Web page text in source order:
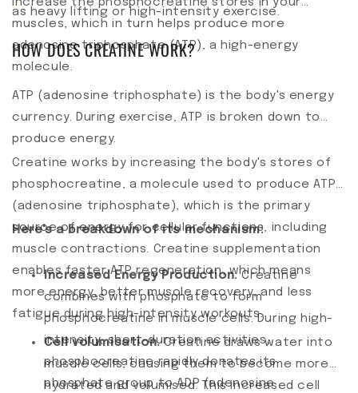
as heavy lifting or high-intensity exercise.
increase the phosphocreatine stores in your
muscles, which in turn helps produce more
adenosine triphosphate (ATP), a high-energy
molecule.
HOW DOES CREATINE WORK?
ATP (adenosine triphosphate) is the body's energy
currency. During exercise, ATP is broken down to
produce energy.
Creatine works by increasing the body's stores of
phosphocreatine, a molecule used to produce ATP
(adenosine triphosphate), which is the primary
source of energy for cellular functions, including
muscle contractions. Creatine supplementation
enables faster ATP regeneration, which means
more energy, better muscle recovery, and less
fatigue during high-intensity workouts.
Here's a breakdown of its mechanism:
Increased Energy Production.Creatine
combines with phosphate to form
phosphocreatine in muscle cells. During high-
intensity, short-duration activities,
phosphocreatine rapidly donates its
phosphate group to ADP (adenosine
Cell volumisation.Creatine draws water into
muscle cells, causing them to become more
hydrated and volumised. This increased cell